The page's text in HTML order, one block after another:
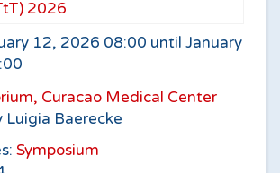
12, 2026 08:00 until January
Curacao Medical Center
Luigia Baerecke
Symposium